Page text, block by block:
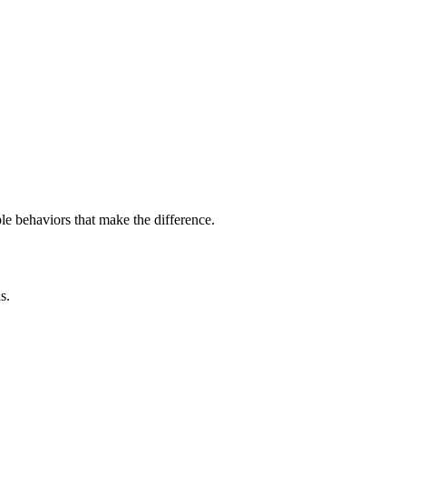
behaviors that make the difference.